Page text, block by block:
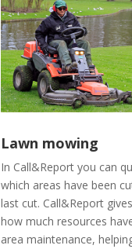
Lawn mowing
In Call&Report you can
which areas have been
last cut. Call&Report
how much resources
area maintenance,